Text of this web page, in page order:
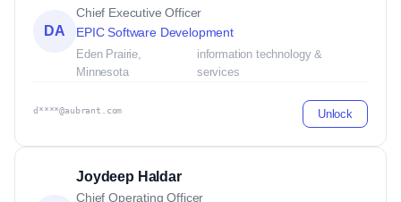
DA
Chief Executive Officer
EPIC Software Development
Eden Prairie,
Minnesota
information technology &
services
d****@aubrant.com Unlock
Joydeep Haldar
Chief Operating Officer